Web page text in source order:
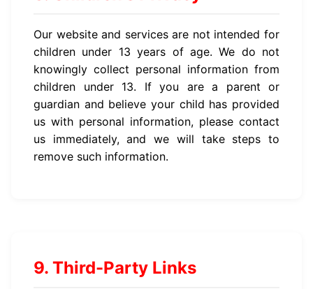
Our website and services are not intended for
children under 13 years of age. We do not
knowingly collect personal information from
children under 13. If you are a parent or
guardian and believe your child has provided
us with personal information, please contact
us immediately, and we will take steps to
remove such information.
9. Third-Party Links